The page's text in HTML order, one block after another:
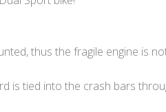
thus the fragile engine is
is tied into the crash bars